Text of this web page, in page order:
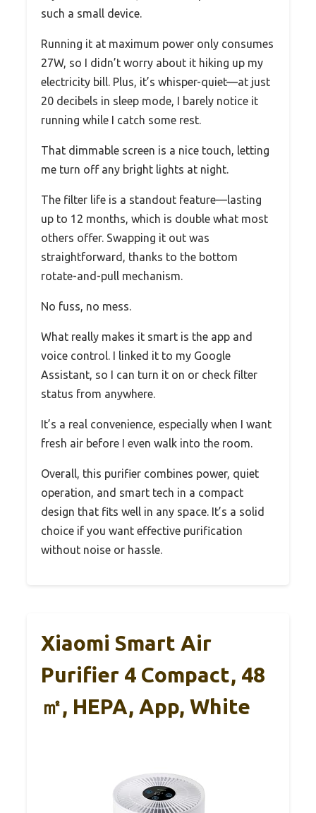
such a small device.
Running it at maximum power only consumes
27W, so I didn’t worry about it hiking up my
electricity bill. Plus, it’s whisper-quiet—at just
20 decibels in sleep mode, I barely notice it
running while I catch some rest.
That dimmable screen is a nice touch, letting
me turn off any bright lights at night.
The filter life is a standout feature—lasting
up to 12 months, which is double what most
others offer. Swapping it out was
straightforward, thanks to the bottom
rotate-and-pull mechanism.
No fuss, no mess.
What really makes it smart is the app and
voice control. I linked it to my Google
Assistant, so I can turn it on or check filter
status from anywhere.
It’s a real convenience, especially when I want
fresh air before I even walk into the room.
Overall, this purifier combines power, quiet
operation, and smart tech in a compact
design that fits well in any space. It’s a solid
choice if you want effective purification
without noise or hassle.
Xiaomi Smart Air
Purifier 4 Compact, 48
㎡, HEPA, App, White